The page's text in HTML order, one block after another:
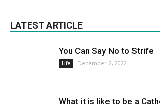
LATEST ARTICLE
You Can Say No to Strife
Life December 2, 2022
What it is like to be a